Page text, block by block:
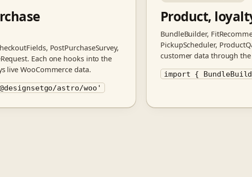
PostPurchaseSurvey,
Each one hooks into the
live WooCommerce data.
astro/woo'
Product,
BundleBuilder,
PickupScheduler,
customer data through
import {